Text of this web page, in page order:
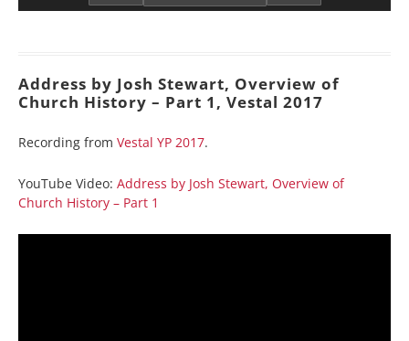
Address by Josh Stewart, Overview of
Church History – Part 1, Vestal 2017
Recording from Vestal YP 2017.
YouTube Video: Address by Josh Stewart, Overview of
Church History – Part 1